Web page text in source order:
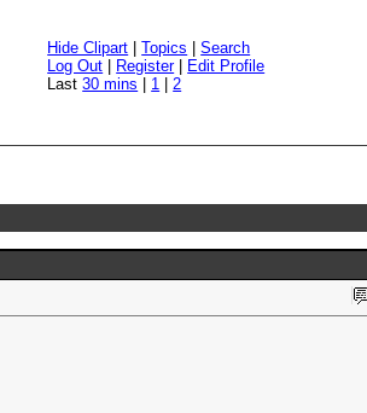
Hide Clipart |Topics |Search
Log Out
Register|
Edit Profile
Last30 mins 1 |2